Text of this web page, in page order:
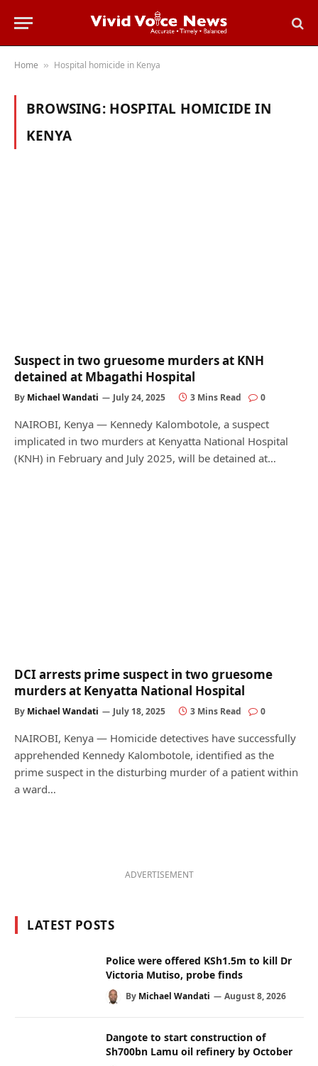
Home » Hospital homicide in Kenya
BROWSING: HOSPITAL HOMICIDE IN
KENYA
Suspect in two gruesome murders at KNH
detained at Mbagathi Hospital
By Michael Wandati July 24, 2025 3 Mins Read 0
NAIROBI, Kenya — Kennedy Kalombotole, a suspect
implicated in two murders at Kenyatta National Hospital
(KNH) in February and July 2025, will be detained at…
DCI arrests prime suspect in two gruesome
murders at Kenyatta National Hospital
By Michael Wandati July 18, 2025 3 Mins Read 0
NAIROBI, Kenya — Homicide detectives have successfully
apprehended Kennedy Kalombotole, identified as the
prime suspect in the disturbing murder of a patient within
a ward…
ADVERTISEMENT
LATEST POSTS
Police were offered KSh1.5m to kill Dr
Victoria Mutiso, probe finds
By Michael Wandati August 8, 2026
Dangote to start construction of
Sh700bn Lamu oil refinery by October